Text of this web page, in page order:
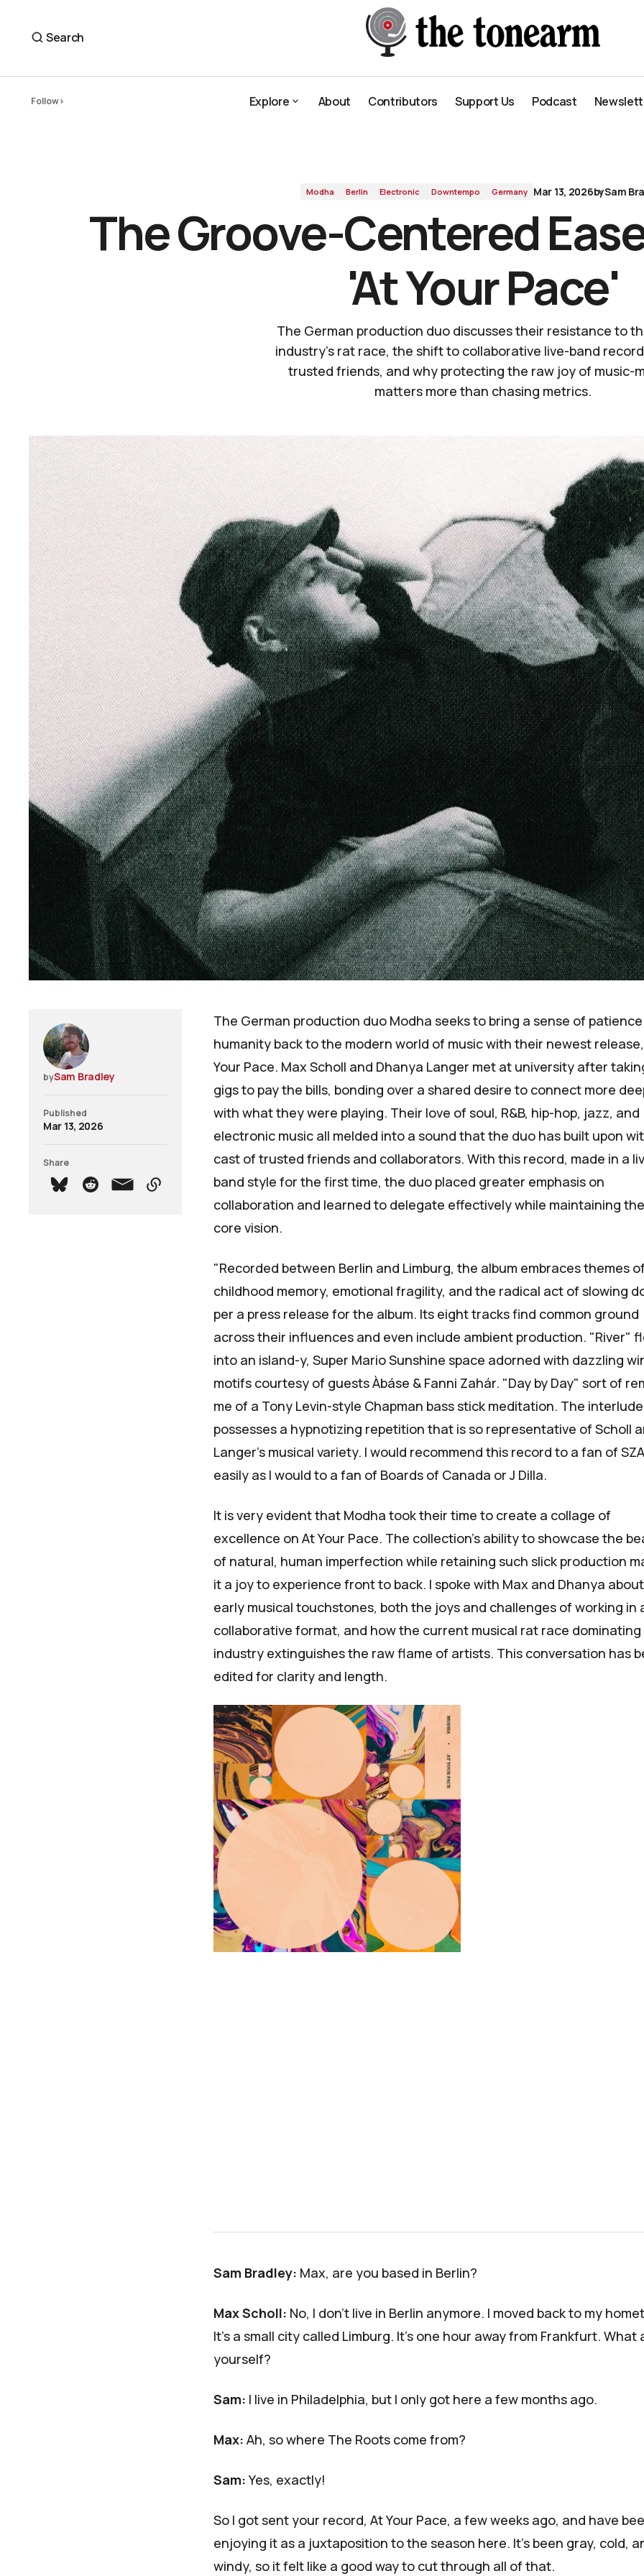
Search
Follow Explore
About
Contributors
Support Us
Podcast
Modha Berlin Electronic Downtempo Germany Mar 13, 2026bySam
The Groove-Centered
'At Your Pace'
The German production duo discusses their resistance to
industry's rat race, the shift to collaborative live-band
trusted friends, and why protecting the raw joy of music-
matters more than chasing metrics.
bySam Bradley
Published
Mar 13, 2026
Share
The German production duo Modha seeks to bring a sense of
humanity back to the modern world of music with their newest release,
Your Pace. Max Scholl and Dhanya Langer met at university after
gigs to pay the bills, bonding over a shared desire to connect more
with what they were playing. Their love of soul, R&B, hip-hop, jazz, and
electronic music all melded into a sound that the duo has built upon
cast of trusted friends and collaborators. With this record, made in a
band style for the first time, the duo placed greater emphasis on
collaboration and learned to delegate effectively while maintaining
core vision.
"Recorded between Berlin and Limburg, the album embraces themes of
childhood memory, emotional fragility, and the radical act of slowing
per a press release for the album. Its eight tracks find common ground
across their influences and even include ambient production. "River"
into an island-y, Super Mario Sunshine space adorned with dazzling
motifs courtesy of guestsÀbáse & Fanni Zahár. "Day by Day" sort of
me of a Tony Levin-style Chapman bass stick meditation. The interlude
possesses a hypnotizing repetition that is so representative of Scholl
Langer's musical variety. I would recommend this record to a fan of
easily as I would to a fan of Boards of Canada or J Dilla.
It is very evident that Modha took their time to create a collage of
excellence on At Your Pace. The collection's ability to showcase the
of natural, human imperfection while retaining such slick production
it a joy to experience front to back. I spoke with Max and Dhanya
early musical touchstones, both the joys and challenges of working in
collaborative format, and how the current musical rat race
industry extinguishes the raw flame of artists. This conversation has
edited for clarity and length.
Sam Bradley: Max, are you based in Berlin?
Max Scholl: No, I don't live in Berlin anymore. I moved back to my
It's a small city called Limburg. It's one hour away from Frankfurt. What
yourself?
Sam: I live in Philadelphia, but I only got here a few months ago.
Max: Ah, so where The Roots come from?
Sam:Yes, exactly!
So I got sent your record, At Your Pace, a few weeks ago, and have
enjoying it as a juxtaposition to the season here. It's been gray, cold,
windy, so it felt like a good way to cut through all of that.